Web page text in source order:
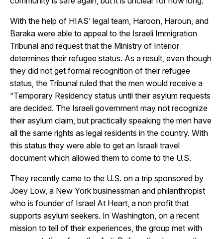
With the help of HIAS’ legal team, Haroon, Haroun, and
Baraka were able to appeal to the Israeli Immigration
Tribunal and request that the Ministry of Interior
determines their refugee status. As a result, even though
they did not get formal recognition of their refugee
status, the Tribunal ruled that the men would receive a
“Temporary Residency status until their asylum requests
are decided. The Israeli government may not recognize
their asylum claim, but practically speaking the men have
all the same rights as legal residents in the country. With
this status they were able to get an Israeli travel
document which allowed them to come to the U.S.
They recently came to the U.S. on a trip sponsored by
Joey Low, a New York businessman and philanthropist
who is founder of Israel At Heart, a non profit that
supports asylum seekers. In Washington, on a recent
mission to tell of their experiences, the group met with